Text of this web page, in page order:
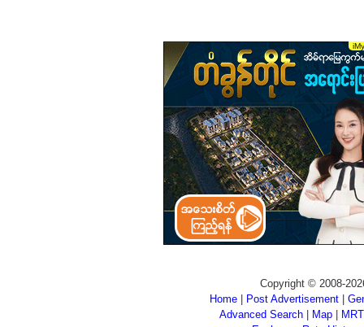
Copyright © 2008-
Home
Post Advertisement
Advanced Search| Map|